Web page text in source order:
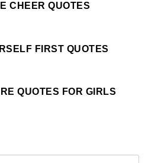
CHEER QUOTES
FIRST QUOTES
QUOTES FOR GIRLS